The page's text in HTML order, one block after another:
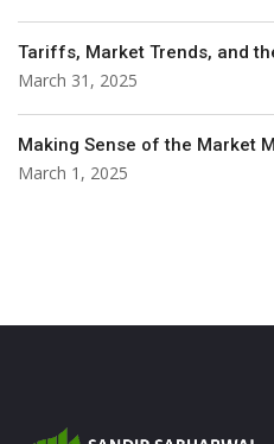
Tariffs, Market Trends, and
March 31, 2025
Making Sense of the Market
March 1, 2025